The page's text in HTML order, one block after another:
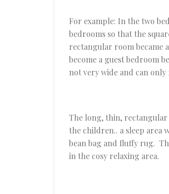
For example: In the two
bedrooms so that the
rectangular room became
become a guest bedroom
not very wide and can only
The long, thin,
the children.. a sleep area
bean bag and fluffy rug.
in the cosy relaxing area.